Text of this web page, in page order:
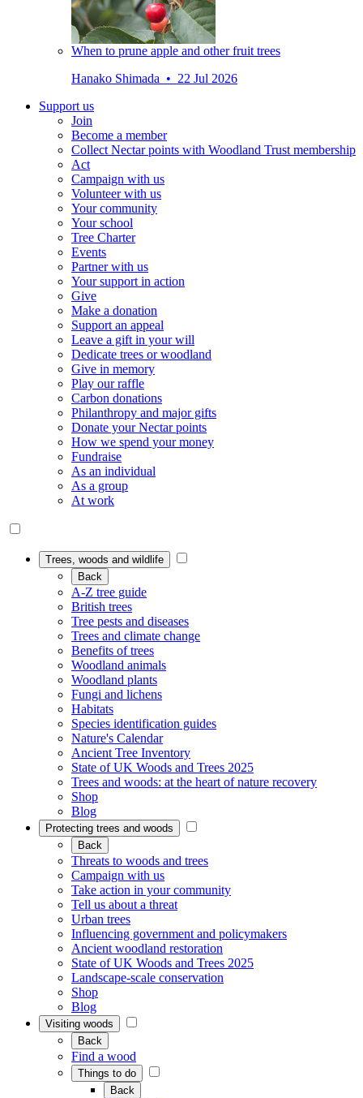
When to prune apple and other fruit trees
Hanako Shimada • 22 Jul 2026
Support us
Join
Become a member
Collect Nectar points with Woodland Trust membership
Act
Campaign with us
Volunteer with us
Your community
Your school
Tree Charter
Events
Partner with us
Your support in action
Give
Make a donation
Support an appeal
Leave a gift in your will
Dedicate trees or woodland
Give in memory
Play our raffle
Carbon donations
Philanthropy and major gifts
Donate your Nectar points
How we spend your money
Fundraise
As an individual
As a group
At work
Trees, woods and wildlife
Back
A-Z tree guide
British trees
Tree pests and diseases
Trees and climate change
Benefits of trees
Woodland animals
Woodland plants
Fungi and lichens
Habitats
Species identification guides
Nature's Calendar
Ancient Tree Inventory
State of UK Woods and Trees 2025
Trees and woods: at the heart of nature recovery
Shop
Blog
Protecting trees and woods
Back
Threats to woods and trees
Campaign with us
Take action in your community
Tell us about a threat
Urban trees
Influencing government and policymakers
Ancient woodland restoration
State of UK Woods and Trees 2025
Landscape-scale conservation
Shop
Blog
Visiting woods
Back
Find a wood
Things to do
Back